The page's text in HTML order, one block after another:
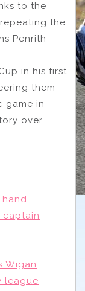
to the
the
Penrith
in his first
them
game in
over
hand
captain
Wigan
league